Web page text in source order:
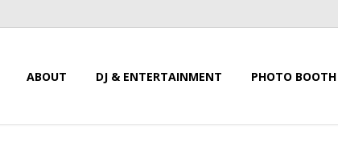
ABOUT DJ & ENTERTAINMENT PHOTO BOOTH